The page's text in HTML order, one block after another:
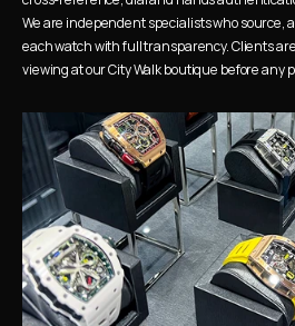
We are independent specialists who
each watch with full transparency. Clients
viewing at our City Walk boutique before any